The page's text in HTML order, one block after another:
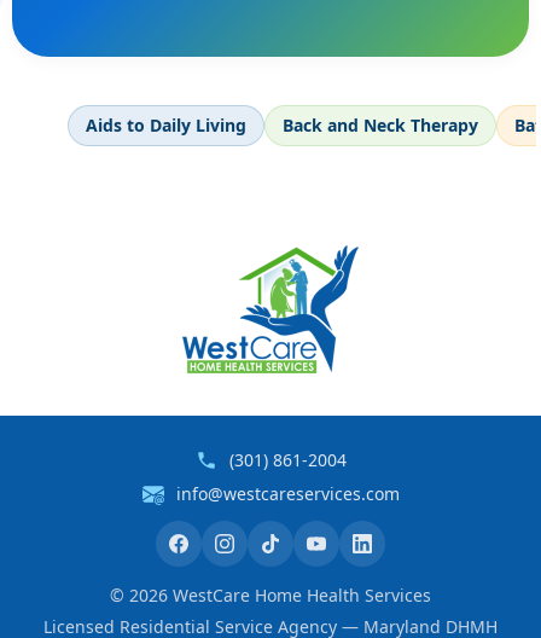
Aids to Daily Living Back and Neck Therapy
(301) 861-2004
info@westcareservices.com
© 2026 WestCare Home Health Services
Licensed Residential Service Agency — Maryland DHMH